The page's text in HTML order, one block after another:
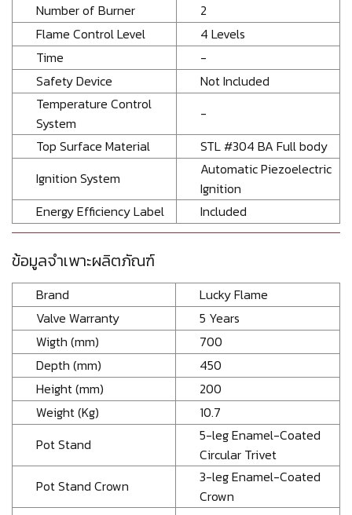
Number of Burner
2
Flame Control Level
4 Levels
Time
-
Safety Device
Not Included
Temperature Control
System
-
Top Surface Material
STL #304 BA Full body
Ignition System
Automatic Piezoelectric
Ignition
Energy Efficiency Label
Included
ข้อมูลจำเพาะผลิตภัณฑ์
Brand
Lucky Flame
Valve Warranty
5 Years
Wigth (mm)
700
Depth (mm)
450
Height (mm)
200
Weight (Kg)
10.7
Pot Stand
5-leg Enamel-Coated
Circular Trivet
Pot Stand Crown
3-leg Enamel-Coated
Crown